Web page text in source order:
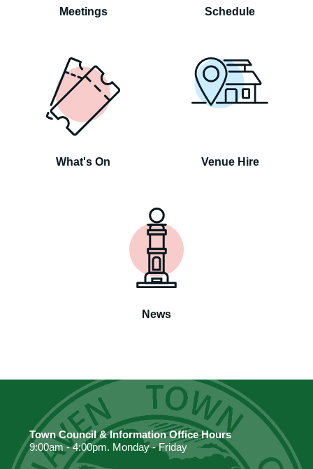
Meetings Schedule
What's On Venue Hire
News
Town Council & Information Office Hours
9:00am - 4:00pm. Monday - Friday